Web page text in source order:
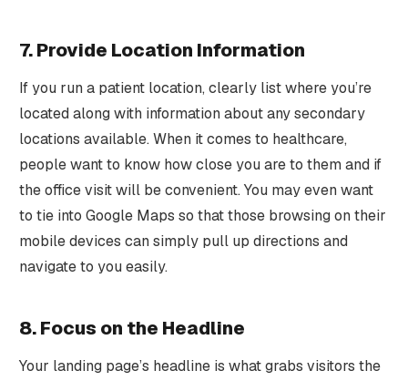
7. Provide Location Information
If you run a patient location, clearly list where you’re
located along with information about any secondary
locations available. When it comes to healthcare,
people want to know how close you are to them and if
the office visit will be convenient. You may even want
to tie into Google Maps so that those browsing on their
mobile devices can simply pull up directions and
navigate to you easily.
8. Focus on the Headline
Your landing page’s headline is what grabs visitors the